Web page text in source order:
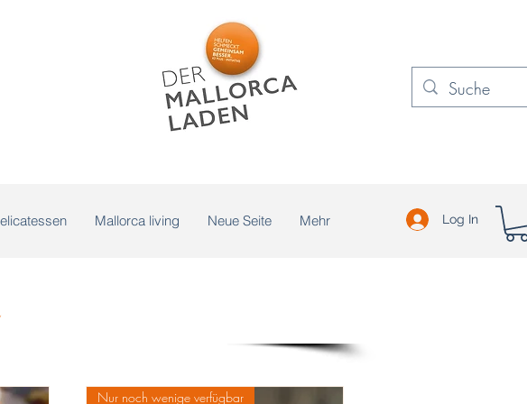
Mallorca living Neue Seite Mehr Log In
Nur noch wenige verfügbar